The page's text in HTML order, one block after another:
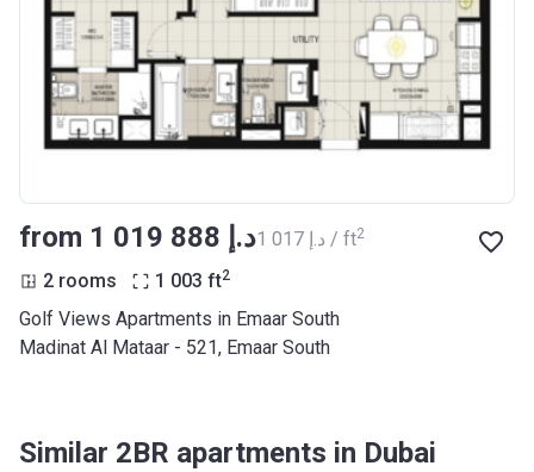
from ‍1 019 888 د.إ ‍1 017 د.إ / ft2
2 rooms 1 003 ft2
Golf Views Apartments in Emaar South
Madinat Al Mataar - 521, Emaar South
Similar 2BR apartments in Dubai